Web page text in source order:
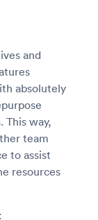
and
absolutely
This way,
team
to assist
resources